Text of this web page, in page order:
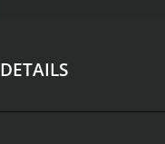
dishes in their own
dish special. Flay's
Flay's passion for
DETAILS